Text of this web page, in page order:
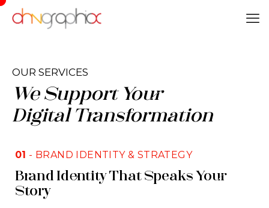
OUR SERVICES
We Support Your
Digital Transformation
01 - BRAND IDENTITY & STRATEGY
Brand Identity That Speaks Your
Story